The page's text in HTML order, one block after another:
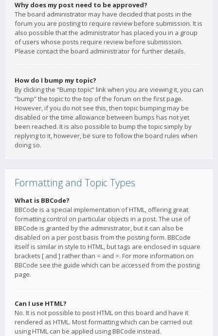
Why does my post need to be approved?
The board administrator may have decided that posts in the
forum you are posting to require review before submission. It is
also possible that the administrator has placed you in a group
of users whose posts require review before submission.
Please contact the board administrator for further details.
How do I bump my topic?
By clicking the “Bump topic” link when you are viewing it, you can
“bump” the topic to the top of the forum on the first page.
However, if you do not see this, then topic bumping may be
disabled or the time allowance between bumps has not yet
been reached. It is also possible to bump the topic simply by
replying to it, however, be sure to follow the board rules when
doing so.
Formatting and Topic Types
What is BBCode?
BBCode is a special implementation of HTML, offering great
formatting control on particular objects in a post. The use of
BBCode is granted by the administrator, but it can also be
disabled on a per post basis from the posting form. BBCode
itself is similar in style to HTML, but tags are enclosed in square
brackets [ and ] rather than < and >. For more information on
BBCode see the guide which can be accessed from the posting
page.
Can I use HTML?
No. It is not possible to post HTML on this board and have it
rendered as HTML. Most formatting which can be carried out
using HTML can be applied using BBCode instead.